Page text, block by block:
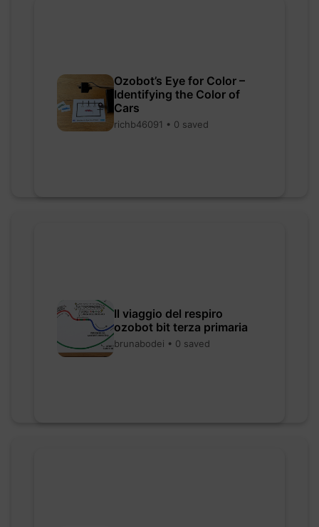
Ozobot’s Eye for Color –
Identifying the Color of
Cars
richb46091 • 0 saved
Il viaggio del respiro
ozobot bit terza primaria
brunabodei • 0 saved